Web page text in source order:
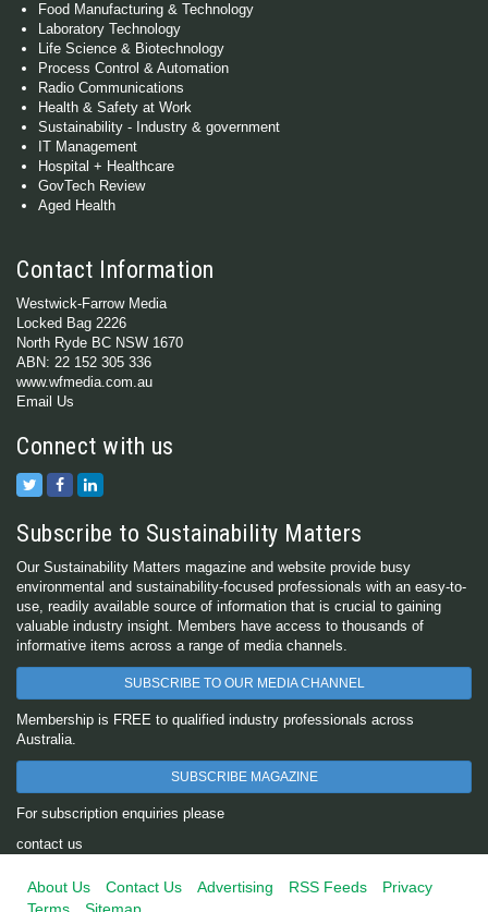
Food Manufacturing & Technology
Laboratory Technology
Life Science & Biotechnology
Process Control & Automation
Radio Communications
Health & Safety at Work
Sustainability - Industry & government
IT Management
Hospital + Healthcare
GovTech Review
Aged Health
Contact Information
Westwick-Farrow Media
Locked Bag 2226
North Ryde BC NSW 1670
ABN: 22 152 305 336
www.wfmedia.com.au
Email Us
Connect with us
Subscribe to Sustainability Matters
Our Sustainability Matters magazine and website provide busy
environmental and sustainability-focused professionals with an easy-to-
use, readily available source of information that is crucial to gaining
valuable industry insight. Members have access to thousands of
informative items across a range of media channels.
SUBSCRIBE TO OUR MEDIA CHANNEL
Membership is FREE to qualified industry professionals across
Australia.
SUBSCRIBE MAGAZINE
For subscription enquiries please
contact us
About Us Contact Us Advertising RSS Feeds
Privacy